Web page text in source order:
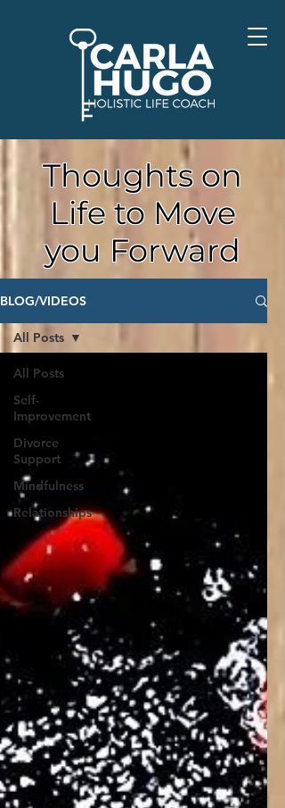
Thoughts on
Life to Move
you Forward
BLOG/VIDEOS
All Posts
Self-
Improvement
Divorce
Support
Mindfulness
Relationships
All Posts